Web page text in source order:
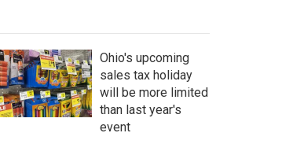
Ohio's upcoming
sales tax holiday
will be more limited
than last year's
event